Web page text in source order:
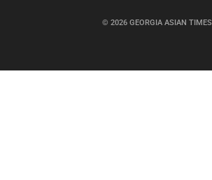
© 2026 GEORGIA ASIAN TIMES